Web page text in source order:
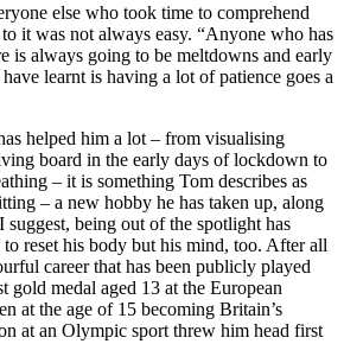
else who took time to comprehend
it was not always easy. “Anyone who has
is always going to be meltdowns and early
learnt is having a lot of patience goes a
helped him a lot – from visualising
board in the early days of lockdown to
– it is something Tom describes as
– a new hobby he has taken up, along
being out of the spotlight has
reset his body but his mind, too. After all
career that has been publicly played
gold medal aged 13 at the European
at the age of 15 becoming Britain’s
at an Olympic sport threw him head first